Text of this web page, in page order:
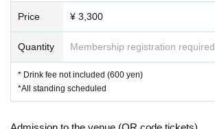
Price ¥ 3,300
Quantity Membership registration required
* Drink fee not included (600 yen)
*All standing scheduled